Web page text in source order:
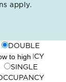
apply.
DOUBLE
SINGLE